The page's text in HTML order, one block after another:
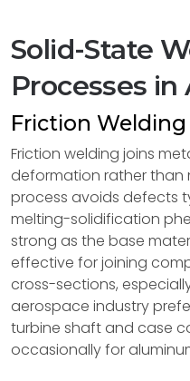
Solid-State
Processes in
Friction Welding
Friction welding joins
deformation rather than
process avoids defects
melting-solidification
strong as the base
effective for joining
cross-sections,
aerospace industry
turbine shaft and case
occasionally for